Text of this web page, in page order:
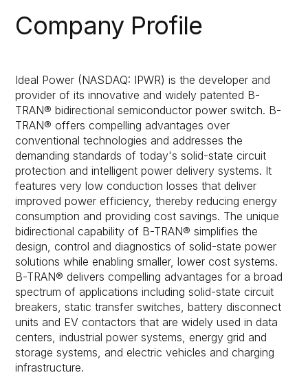
Company Profile
Ideal Power (NASDAQ: IPWR) is the developer and
provider of its innovative and widely patented B-
TRAN® bidirectional semiconductor power switch. B-
TRAN® offers compelling advantages over
conventional technologies and addresses the
demanding standards of today's solid-state circuit
protection and intelligent power delivery systems. It
features very low conduction losses that deliver
improved power efficiency, thereby reducing energy
consumption and providing cost savings. The unique
bidirectional capability of B-TRAN® simplifies the
design, control and diagnostics of solid-state power
solutions while enabling smaller, lower cost systems.
B-TRAN® delivers compelling advantages for a broad
spectrum of applications including solid-state circuit
breakers, static transfer switches, battery disconnect
units and EV contactors that are widely used in data
centers, industrial power systems, energy grid and
storage systems, and electric vehicles and charging
infrastructure.